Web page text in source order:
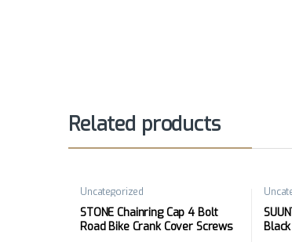
Related products
Uncategorized
STONE Chainring Cap 4 Bolt
Road Bike Crank Cover Screws
Black